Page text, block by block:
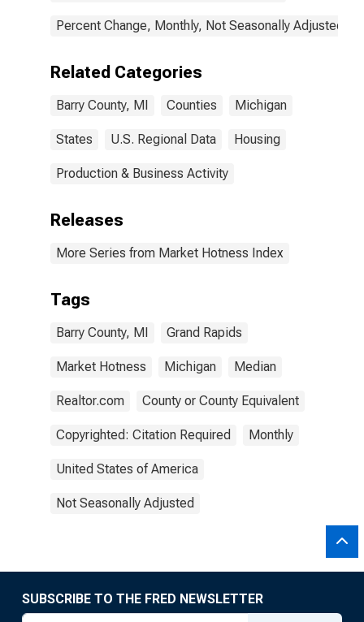
Percent Change, Monthly, Not Seasonally Adjusted
Related Categories
Barry County, MI Counties Michigan
States U.S. Regional Data Housing
Production & Business Activity
Releases
More Series from Market Hotness Index
Tags
Barry County, MI Grand Rapids
Market Hotness Michigan Median
Realtor.com County or County Equivalent
Copyrighted: Citation Required Monthly
United States of America
Not Seasonally Adjusted
SUBSCRIBE TO THE FRED NEWSLETTER